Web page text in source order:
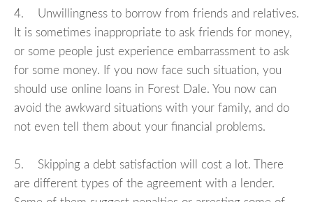
4. Unwillingness to borrow from friends and relatives.
It is sometimes inappropriate to ask friends for money,
or some people just experience embarrassment to ask
for some money. If you now face such situation, you
should use online loans in Forest Dale. You now can
avoid the awkward situations with your family, and do
not even tell them about your financial problems.
5. Skipping a debt satisfaction will cost a lot. There
are different types of the agreement with a lender.